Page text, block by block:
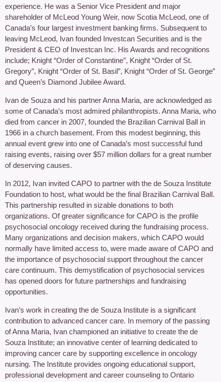
experience. He was a Senior Vice President and major
shareholder of McLeod Young Weir, now Scotia McLeod, one of
Canada’s four largest investment banking firms. Subsequent to
leaving McLeod, Ivan founded Investcan Securities and is the
President & CEO of Investcan Inc. His Awards and recognitions
include; Knight “Order of Constantine”, Knight “Order of St.
Gregory”, Knight “Order of St. Basil”, Knight “Order of St. George”
and Queen’s Diamond Jubilee Award.
Ivan de Souza and his partner Anna Maria, are acknowledged as
some of Canada’s most admired philanthropists. Anna Maria, who
died from cancer in 2007, founded the Brazilian Carnival Ball in
1966 in a church basement. From this modest beginning, this
annual event grew into one of Canada’s most successful fund
raising events, raising over $57 million dollars for a great number
of deserving causes.
In 2012, Ivan invited CAPO to partner with the de Souza Institute
Foundation to host, what would be the final Brazilian Carnival Ball.
This partnership resulted in sizable donations to both
organizations. Of greater significance for CAPO is the profile
psychosocial oncology received during the fundraising process.
Many organizations and decision makers, which CAPO would
normally have limited access to, were made aware of CAPO and
the importance of psychosocial support throughout the cancer
care continuum. This demystification of psychosocial services
has opened doors for future partnerships and fundraising
opportunities.
Ivan’s work in creating the de Souza Institute is a significant
contribution to advanced cancer care. In memory of the passing
of Anna Maria, Ivan championed an initiative to create the de
Souza Institute; an innovative center of learning dedicated to
improving cancer care by supporting excellence in oncology
nursing. The Institute provides ongoing educational support,
professional development and career counseling to Ontario